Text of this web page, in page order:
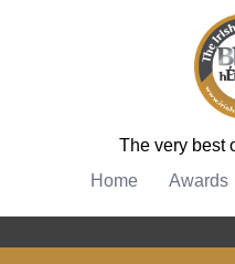
The very best
Home
Awards